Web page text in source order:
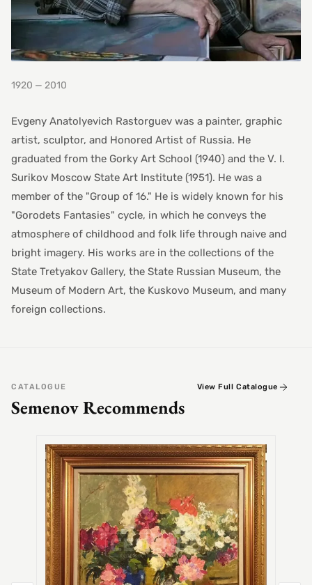
1920 — 2010
Evgeny Anatolyevich Rastorguev was a painter, graphic
artist, sculptor, and Honored Artist of Russia. He
graduated from the Gorky Art School (1940) and the V. I.
Surikov Moscow State Art Institute (1951). He was a
member of the "Group of 16." He is widely known for his
"Gorodets Fantasies" cycle, in which he conveys the
atmosphere of childhood and folk life through naive and
bright imagery. His works are in the collections of the
State Tretyakov Gallery, the State Russian Museum, the
Museum of Modern Art, the Kuskovo Museum, and many
foreign collections.
CATALOGUE
Semenov Recommends
View Full Catalogue